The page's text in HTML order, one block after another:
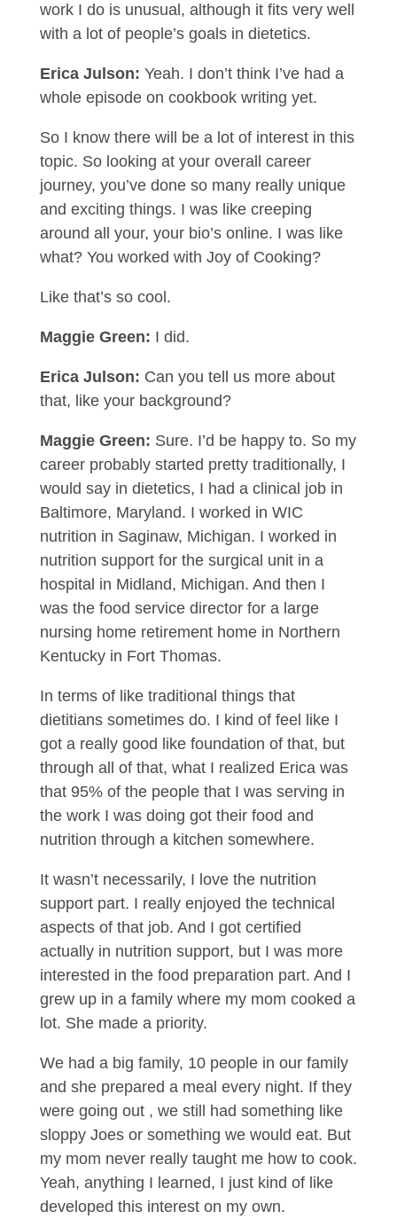
work I do is unusual, although it fits very well
with a lot of people’s goals in dietetics.
Erica Julson: Yeah. I don’t think I’ve had a
whole episode on cookbook writing yet.
So I know there will be a lot of interest in this
topic. So looking at your overall career
journey, you’ve done so many really unique
and exciting things. I was like creeping
around all your, your bio’s online. I was like
what? You worked with Joy of Cooking?
Like that’s so cool.
Maggie Green: I did.
Erica Julson: Can you tell us more about
that, like your background?
Maggie Green: Sure. I’d be happy to. So my
career probably started pretty traditionally, I
would say in dietetics, I had a clinical job in
Baltimore, Maryland. I worked in WIC
nutrition in Saginaw, Michigan. I worked in
nutrition support for the surgical unit in a
hospital in Midland, Michigan. And then I
was the food service director for a large
nursing home retirement home in Northern
Kentucky in Fort Thomas.
In terms of like traditional things that
dietitians sometimes do. I kind of feel like I
got a really good like foundation of that, but
through all of that, what I realized Erica was
that 95% of the people that I was serving in
the work I was doing got their food and
nutrition through a kitchen somewhere.
It wasn’t necessarily, I love the nutrition
support part. I really enjoyed the technical
aspects of that job. And I got certified
actually in nutrition support, but I was more
interested in the food preparation part. And I
grew up in a family where my mom cooked a
lot. She made a priority.
We had a big family, 10 people in our family
and she prepared a meal every night. If they
were going out , we still had something like
sloppy Joes or something we would eat. But
my mom never really taught me how to cook.
Yeah, anything I learned, I just kind of like
developed this interest on my own.